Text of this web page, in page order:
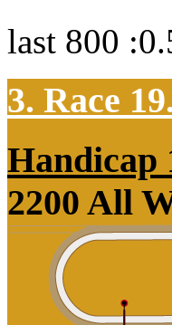
last 800
3. Race
Handicap
2200 All